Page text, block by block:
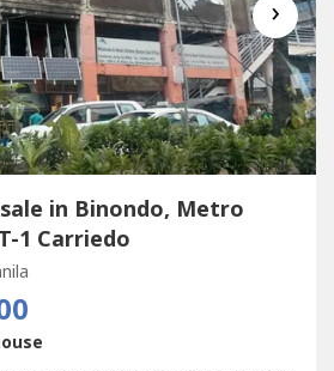
›
in Binondo, Metro
1 Carriedo